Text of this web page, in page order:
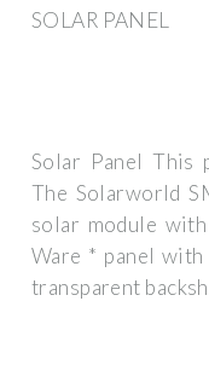
SOLAR PANEL
Solar Panel This
The Solarworld
solar module
Ware * panel with
transparent